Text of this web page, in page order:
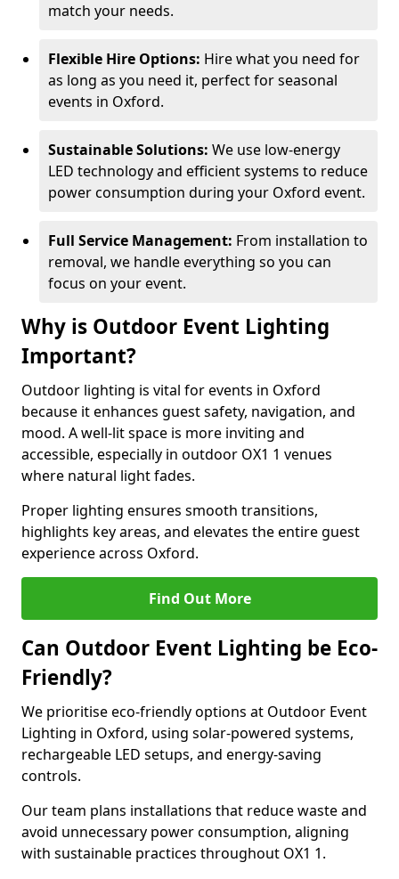
match your needs.
Flexible Hire Options: Hire what you need for
as long as you need it, perfect for seasonal
events in Oxford.
Sustainable Solutions: We use low-energy
LED technology and efficient systems to reduce
power consumption during your Oxford event.
Full Service Management: From installation to
removal, we handle everything so you can
focus on your event.
Why is Outdoor Event Lighting
Important?
Outdoor lighting is vital for events in Oxford
because it enhances guest safety, navigation, and
mood. A well-lit space is more inviting and
accessible, especially in outdoor OX1 1 venues
where natural light fades.
Proper lighting ensures smooth transitions,
highlights key areas, and elevates the entire guest
experience across Oxford.
Find Out More
Can Outdoor Event Lighting be Eco-
Friendly?
We prioritise eco-friendly options at Outdoor Event
Lighting in Oxford, using solar-powered systems,
rechargeable LED setups, and energy-saving
controls.
Our team plans installations that reduce waste and
avoid unnecessary power consumption, aligning
with sustainable practices throughout OX1 1.